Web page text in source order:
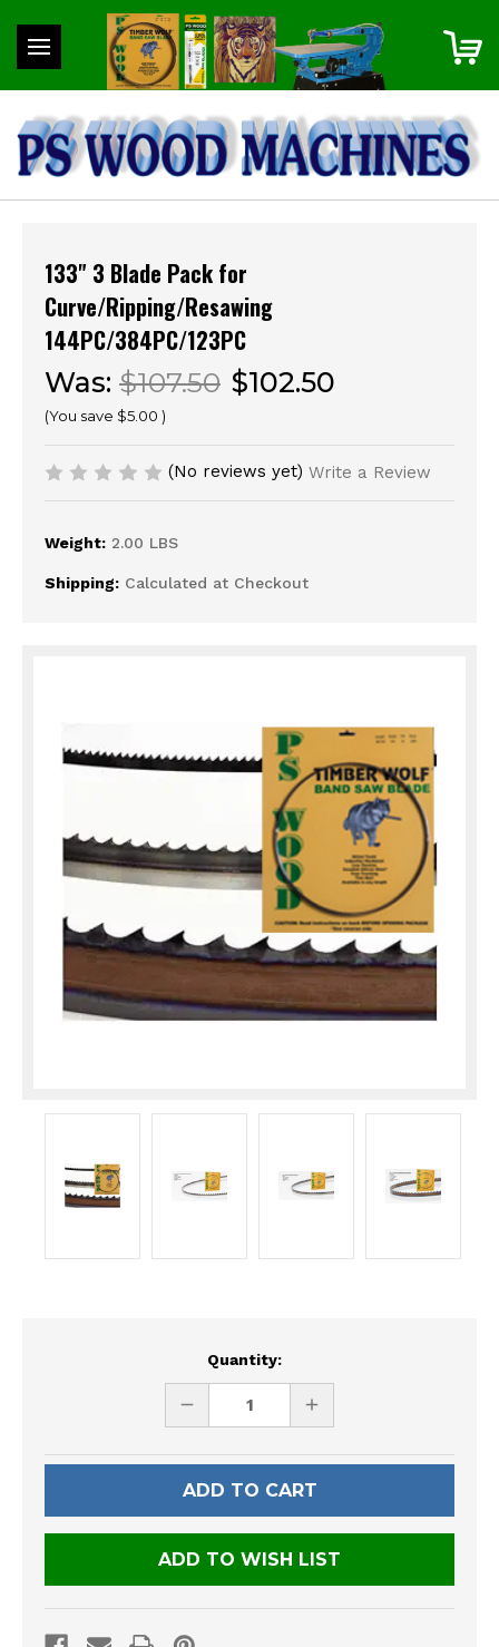
133" 3 Blade Pack for
Curve/Ripping/Resawing
144PC/384PC/123PC
Was: $107.50 $102.50
(You save $5.00 )
(No reviews yet) Write a Review
Weight: 2.00 LBS
Shipping: Calculated at Checkout
Quantity:
DECREASE
UNDEFINED
INCREASE
UNDEFINED
ADD TO WISH LIST